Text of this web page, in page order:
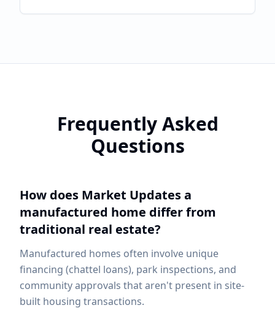
Frequently Asked
Questions
How does Market Updates a
manufactured home differ from
traditional real estate?
Manufactured homes often involve unique
financing (chattel loans), park inspections, and
community approvals that aren't present in site-
built housing transactions.